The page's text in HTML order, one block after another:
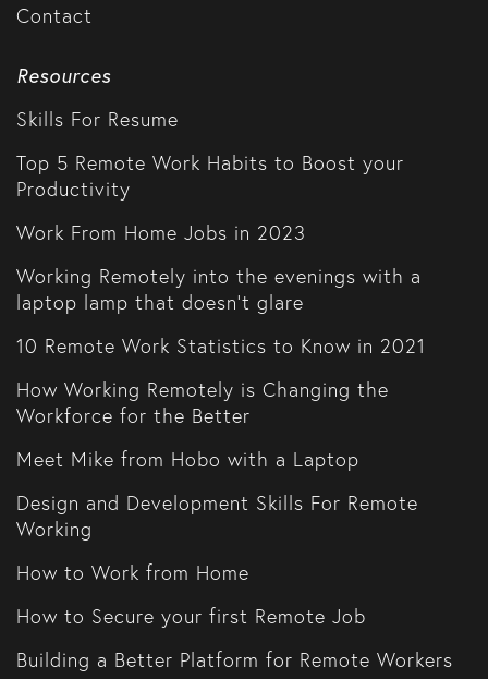
Contact
Resources
Skills For Resume
Top 5 Remote Work Habits to Boost your
Productivity
Work From Home Jobs in 2023
Working Remotely into the evenings with a
laptop lamp that doesn't glare
10 Remote Work Statistics to Know in 2021
How Working Remotely is Changing the
Workforce for the Better
Meet Mike from Hobo with a Laptop
Design and Development Skills For Remote
Working
How to Work from Home
How to Secure your first Remote Job
Building a Better Platform for Remote Workers